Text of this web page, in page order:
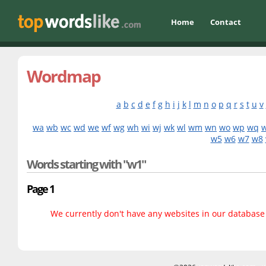
Home Contact
Wordmap
a b c d e f g h i j k l m n o p q r s t u v
wa wb wc wd we wf wg wh wi wj wk wl wm wn wo wp wq
w5 w6 w7 w8
Words starting with "w1"
Page 1
We currently don't have any websites in our